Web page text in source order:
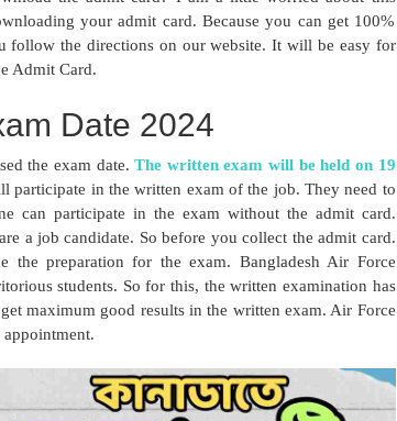
your admit card. Because you can get 100%
follow the directions on our website. It will be easy for
Admit Card.
Date 2024
the exam date.The written exam will be held on 19
participate in the written exam of the job. They need to
can participate in the exam without the admit card.
a job candidate. So before you collect the admit card.
the preparation for the exam. Bangladesh Air Force
students. So for this, the written examination has
maximum good results in the written exam. Air Force